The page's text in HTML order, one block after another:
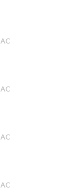
AC
AC
AC
AC